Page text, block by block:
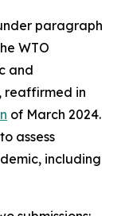
paragraph
WTO
and
reaffirmed in
of March 2024.
assess
including